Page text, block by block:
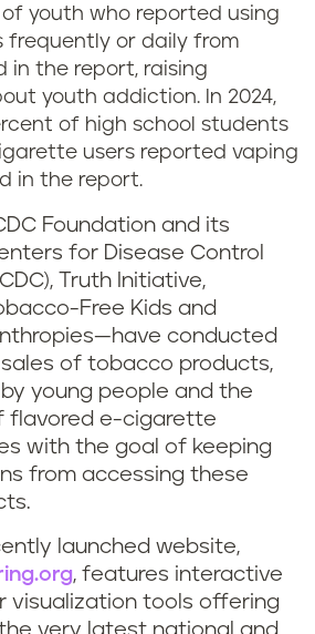
youth who reported using
frequently or daily from
in the report, raising
youth addiction. In 2024,
of high school students
users reported vaping
in the report.
Foundation and its
for Disease Control
Truth Initiative,
Free Kids and
conducted
of tobacco products,
young people and the
flavored e-cigarette
with the goal of keeping
from accessing these
launched website,
, features interactive
visualization tools offering